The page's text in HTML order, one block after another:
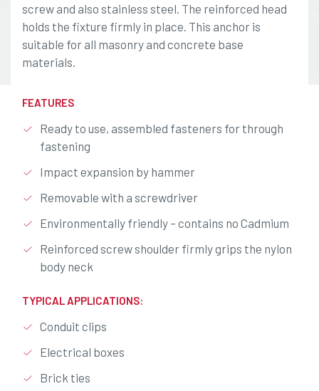
screw and also stainless steel. The reinforced head
holds the fixture firmly in place. This anchor is
suitable for all masonry and concrete base
materials.
FEATURES
Ready to use, assembled fasteners for through
fastening
Impact expansion by hammer
Removable with a screwdriver
Environmentally friendly – contains no Cadmium
Reinforced screw shoulder firmly grips the nylon
body neck
TYPICAL APPLICATIONS:
Conduit clips
Electrical boxes
Brick ties